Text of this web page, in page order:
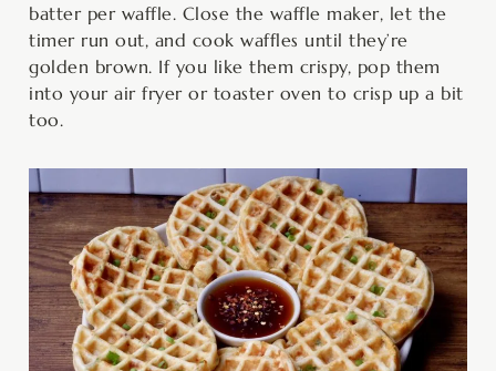
batter per waffle. Close the waffle maker, let the
timer run out, and cook waffles until they’re
golden brown. If you like them crispy, pop them
into your air fryer or toaster oven to crisp up a bit
too.